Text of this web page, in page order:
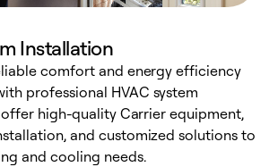
Installation
comfort and energy efficiency
professional HVAC system
high-quality Carrier equipment,
and customized solutions to
and cooling needs.